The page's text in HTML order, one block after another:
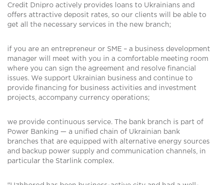
Credit Dnipro actively provides loans to Ukrainians and
offers attractive deposit rates, so our clients will be able to
get all the necessary services in the new branch;
if you are an entrepreneur or SME – a business development
manager will meet with you in a comfortable meeting room
where you can sign the agreement and resolve financial
issues. We support Ukrainian business and continue to
provide financing for business activities and investment
projects, accompany currency operations;
we provide continuous service. The bank branch is part of
Power Banking — a unified chain of Ukrainian bank
branches that are equipped with alternative energy sources
and backup power supply and communication channels, in
particular the Starlink complex.